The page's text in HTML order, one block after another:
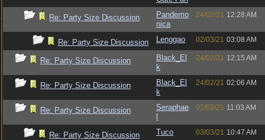
Re: Party Size Discussion
Pandemo
nica
24/02/21 12:28 AM
Re: Party Size Discussion Lenggao 02/03/21 03:08 AM
Re: Party Size Discussion
Black_El
k
24/02/21 12:15 AM
Re: Party Size Discussion
Black_El
k
24/02/21 02:06 AM
Re: Party Size Discussion
Seraphae
01/03/21 11:03 AM
Re: Party Size Discussion Tuco 03/03/21 10:47 AM